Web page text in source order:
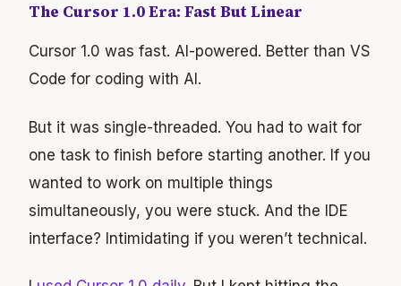
The Cursor 1.0 Era: Fast But Linear
Cursor 1.0 was fast. AI-powered. Better than VS
Code for coding with AI.
But it was single-threaded. You had to wait for
one task to finish before starting another. If you
wanted to work on multiple things
simultaneously, you were stuck. And the IDE
interface? Intimidating if you weren’t technical.